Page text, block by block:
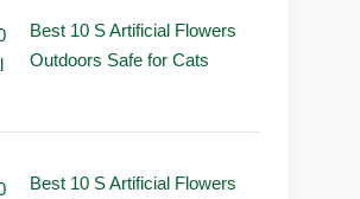
Best 10 S Artificial Flowers
Outdoors Safe for Cats
Best 10 S Artificial Flowers